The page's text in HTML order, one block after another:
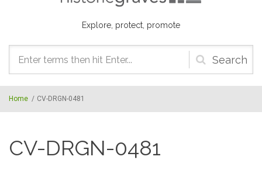
Explore, protect, promote
Search
form
Home / CV-DRGN-0481
CV-DRGN-0481